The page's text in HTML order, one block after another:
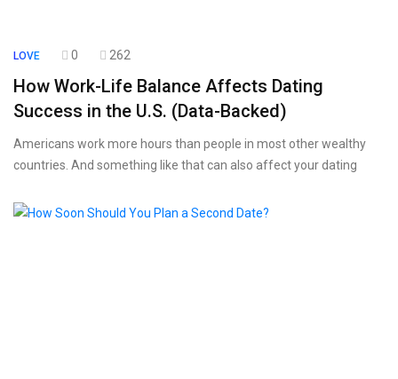
LOVE 0 262
How Work-Life Balance Affects Dating
Success in the U.S. (Data-Backed)
Americans work more hours than people in most other wealthy
countries. And something like that can also affect your dating